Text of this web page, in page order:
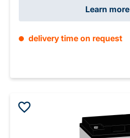
Learn more
delivery time on request